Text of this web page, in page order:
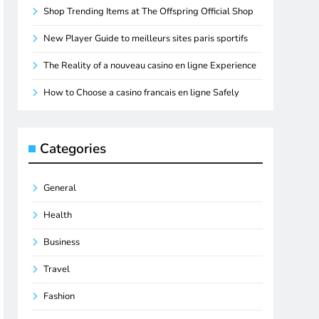
Shop Trending Items at The Offspring Official Shop
New Player Guide to meilleurs sites paris sportifs
The Reality of a nouveau casino en ligne Experience
How to Choose a casino francais en ligne Safely
Categories
General
Health
Business
Travel
Fashion